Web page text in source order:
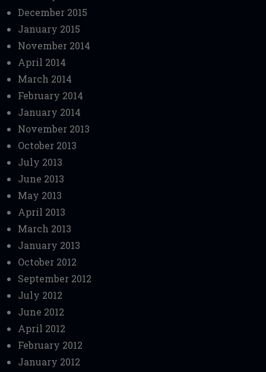
December 2015
January 2015
November 2014
April 2014
March 2014
February 2014
January 2014
November 2013
October 2013
July 2013
June 2013
May 2013
April 2013
March 2013
January 2013
October 2012
September 2012
July 2012
June 2012
April 2012
February 2012
January 2012